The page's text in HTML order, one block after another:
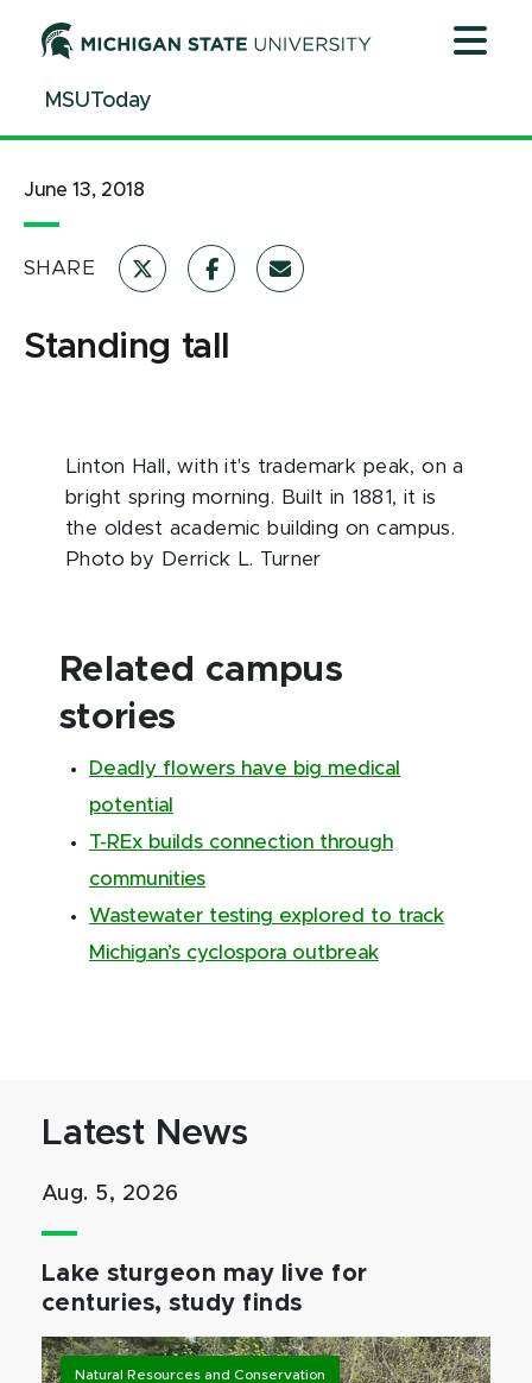
ContentMSUToday
June 13, 2018
SHARE
Standing tall
Linton Hall, with it's trademark peak, on a
bright spring morning. Built in 1881, it is
the oldest academic building on campus.
Photo by Derrick L. Turner
Related campus
stories
Deadly flowers have big medical
potential
T-REx builds connection through
communities
Wastewater testing explored to track
Michigan’s cyclospora outbreak
Latest News
Aug. 5, 2026
Lake sturgeon may live for
centuries, study finds
Natural Resources and Conservation